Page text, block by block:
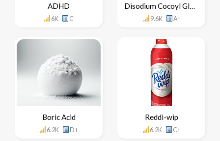
ADHD
6K C
Disodium Cocoyl Glutamate
9.6K A-
Boric Acid
6.2K D+
Reddi-wip
6.2K C+